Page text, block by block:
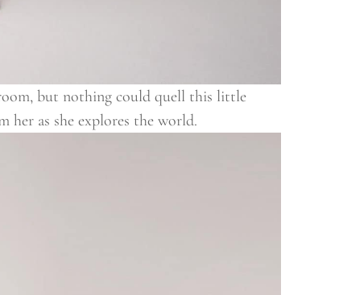
but nothing could quell this little
her as she explores the world.